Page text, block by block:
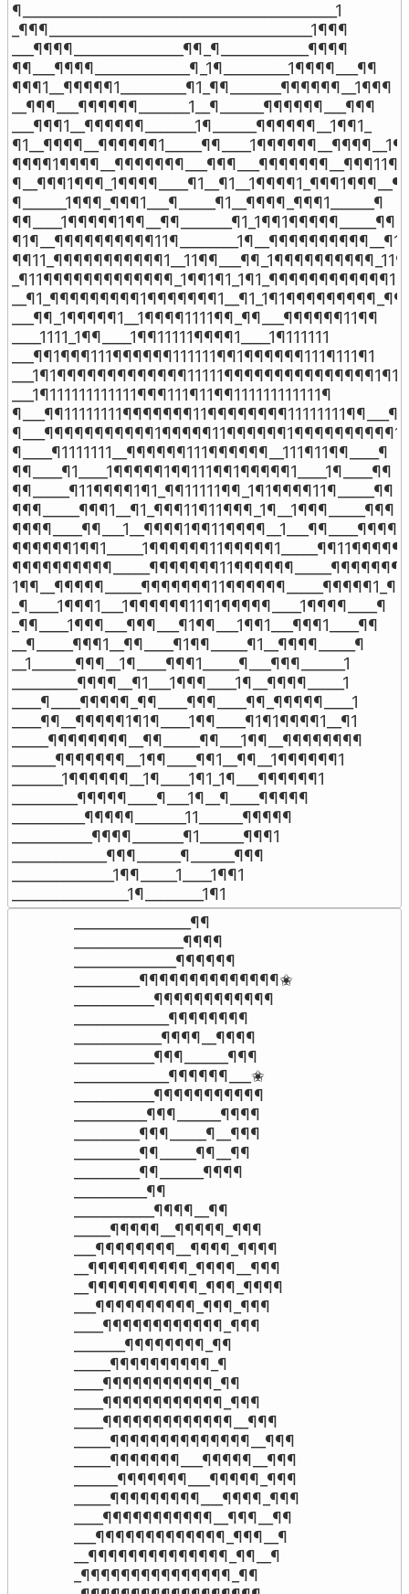
¶___________________________________________1
_¶¶¶____________________________________1¶¶¶
___¶¶¶¶_______________¶¶_¶____________¶¶¶¶
¶¶___¶¶¶¶_____________¶_1¶_________1¶¶¶¶___¶¶
¶¶¶1__¶¶¶¶¶1_________¶1_¶¶_______¶¶¶¶¶¶__1¶¶¶
__¶¶¶___¶¶¶¶¶¶_______1__¶______¶¶¶¶¶¶___¶¶¶
___¶¶¶1__¶¶¶¶¶¶_______1¶______¶¶¶¶¶¶__1¶¶1_
¶1__¶¶¶¶__¶¶¶¶¶¶1_____¶¶____1¶¶¶¶¶¶__¶¶¶¶__1¶
¶__¶¶¶1¶¶¶_1¶¶¶¶____¶1__¶1__1¶¶¶¶1_¶¶¶1¶¶¶__¶
¶______1¶¶¶_¶¶¶1___¶_____¶1__¶¶¶¶_¶¶¶1______¶
¶¶____1¶¶¶¶¶1¶¶__¶¶_______¶1_1¶¶1¶¶¶¶¶_____¶¶
__¶1_¶¶¶¶¶¶¶¶¶1¶¶¶¶¶¶¶1__¶1_1¶1¶¶¶¶¶¶¶¶¶_¶¶
___¶¶_1¶¶¶¶¶1__1¶¶¶¶1111¶¶_¶¶___¶¶¶¶¶¶11¶¶
____1111_1¶¶____1¶¶11111¶¶¶¶1____1¶111111
___¶¶1¶¶¶111¶¶¶¶¶¶111111¶¶1¶¶¶¶¶¶111¶111¶1
___1¶1¶¶¶¶¶¶¶¶¶¶¶¶¶11111¶¶¶¶¶¶¶¶¶¶¶¶¶¶¶1¶1
___1¶111111111111¶¶¶111¶11¶¶111111111111¶
¶___¶¶11111111¶¶¶¶¶¶¶11¶¶¶¶¶¶¶¶11111111¶¶___¶
¶____¶1111111__¶¶¶¶¶¶111¶¶¶¶¶¶__111¶11¶¶____¶
¶¶____¶1____1¶¶¶¶¶1¶¶111¶¶1¶¶¶¶¶1____1¶____¶¶
¶¶_____¶11¶¶¶¶1¶1_¶¶11111¶¶_1¶1¶¶¶¶11¶_____¶¶
¶¶¶_____¶¶¶1__¶1_¶¶¶11¶11¶¶¶_1¶__1¶¶¶_____¶¶¶
¶¶¶¶____¶¶___1__¶¶¶¶1¶¶11¶¶¶¶__1___¶¶____¶¶¶¶
_¶____1¶¶¶1___1¶¶¶¶¶¶11¶1¶¶¶¶¶____1¶¶¶¶____¶
_¶¶____1¶¶¶___¶¶¶___¶1¶¶___1¶¶1___¶¶¶1____¶¶
__¶_____¶¶¶1__¶¶____¶1¶¶_____¶1__¶¶¶¶_____¶
__1______¶¶¶__1¶____¶¶¶1_____¶___¶¶¶______1
_________¶¶¶¶__¶1___1¶¶¶____1¶__¶¶¶¶_____1
____¶____¶¶¶¶¶_¶¶____¶¶¶____¶¶_¶¶¶¶¶____1
____¶¶__¶¶¶¶¶1¶1¶____1¶¶____¶1¶1¶¶¶¶1__¶1
_____¶¶¶¶¶¶¶¶__¶¶_____¶¶___1¶¶__¶¶¶¶¶¶¶¶
______¶¶¶¶¶¶¶__1¶¶____¶¶1__¶¶__1¶¶¶¶¶¶1
_______1¶¶¶¶¶¶__1¶____1¶1_1¶___¶¶¶¶¶¶1
_________¶¶¶¶¶____¶___1¶__¶____¶¶¶¶¶
__________¶¶¶¶¶_______11______¶¶¶¶¶
___________¶¶¶¶_______¶1______¶¶¶1
_____________¶¶¶______¶______¶¶¶
______________1¶¶_____1____1¶¶1
________________1¶________1¶1
________________¶¶
_______________¶¶¶¶
______________¶¶¶¶¶¶
_________¶¶¶¶¶¶¶¶¶¶¶¶¶¶✬
___________¶¶¶¶¶¶¶¶¶¶¶¶
_____________¶¶¶¶¶¶¶¶
____________¶¶¶¶__¶¶¶¶
___________¶¶¶______¶¶¶
_____________¶¶¶¶¶¶___✬
___________¶¶¶¶¶¶¶¶¶¶¶
__________¶¶¶______¶¶¶¶
_________¶¶¶_____¶__¶¶¶
_________¶¶_____¶¶__¶¶
_________¶¶______¶¶¶¶
__________¶¶
___________¶¶¶¶__¶¶
_____¶¶¶¶¶__¶¶¶¶¶_¶¶¶
___¶¶¶¶¶¶¶¶__¶¶¶¶_¶¶¶¶
__¶¶¶¶¶¶¶¶¶¶_¶¶¶¶__¶¶¶
__¶¶¶¶¶¶¶¶¶¶¶_¶¶¶_¶¶¶¶
___¶¶¶¶¶¶¶¶¶¶_¶¶¶_¶¶¶
____¶¶¶¶¶¶¶¶¶¶¶¶_¶¶¶
_______¶¶¶¶¶¶¶¶_¶¶
_____¶¶¶¶¶¶¶¶¶¶_¶
____¶¶¶¶¶¶¶¶¶¶¶_¶¶
____¶¶¶¶¶¶¶¶¶¶¶¶_¶¶¶
____¶¶¶¶¶¶¶¶¶¶¶¶¶__¶¶¶
_____¶¶¶¶¶¶¶¶¶¶¶¶¶¶__¶¶¶
_____¶¶¶¶¶¶¶___¶¶¶¶¶__¶¶¶
______¶¶¶¶¶¶¶___¶¶¶¶¶_¶¶¶
_____¶¶¶¶¶¶¶¶¶___¶¶¶¶_¶¶¶
____¶¶¶¶¶¶¶¶¶¶¶__¶¶¶__¶¶
___¶¶¶¶¶¶¶¶¶¶¶¶¶_¶¶¶__¶
__¶¶¶¶¶¶¶¶¶¶¶¶¶¶_¶¶__¶
_¶¶¶¶¶¶¶¶¶¶¶¶¶¶¶_¶¶